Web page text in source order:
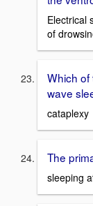
Electrical
of
Which of
wave
cataplexy
The
sleeping